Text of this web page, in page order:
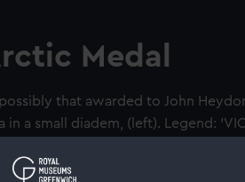
Medal
that awarded to John
in a small diadem, (left). Legend:
WYON F.' Reverse: Port broadside
party in the foreground, icebergs